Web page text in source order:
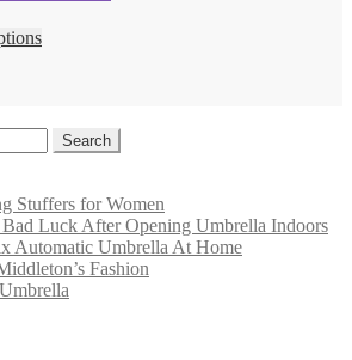
Stuffers for Women
Luck After Opening Umbrella Indoors
Automatic Umbrella At Home
Fashion